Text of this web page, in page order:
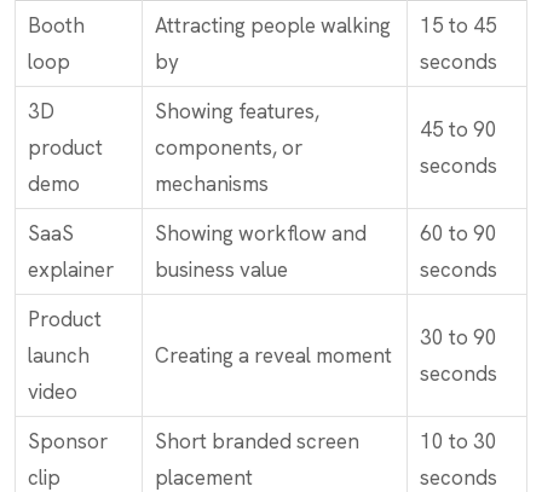
Booth
loop
Attracting people walking
by
15 to 45
seconds
3D
product
demo
Showing features,
components, or
mechanisms
45 to 90
seconds
SaaS
explainer
Showing workflow and
business value
60 to 90
seconds
Product
launch
video
Creating a reveal moment
30 to 90
seconds
Sponsor
clip
Short branded screen
placement
10 to 30
seconds